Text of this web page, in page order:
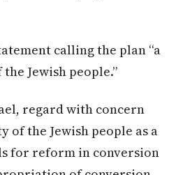
calling the plan “a
Jewish people.”
regard with concern
of the Jewish people as a
for reform in conversion